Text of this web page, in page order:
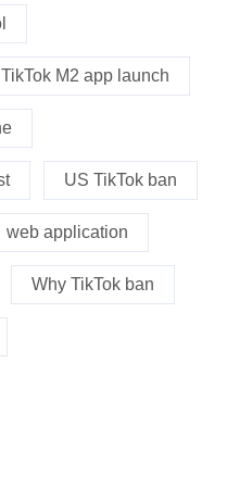
TikTok M2 app launch
US TikTok ban
web application
Why TikTok ban